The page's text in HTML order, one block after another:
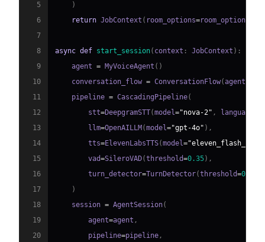
5
)
6
return JobContext ( room_options=room_options
7
8
async def start_session( context : JobContext ) :
9
    agent
= MyVoiceAgent ( )
10
    conversation_flow
= ConversationFlow(agent
11
    pipeline
= CascadingPipeline(
12
        stt
=DeepgramSTT(model="nova-2" , language
13
        llm
=OpenAILLM (model="gpt-4o" ) ,
14
        tts
=ElevenLabsTTS(model=
15
        vad
=SileroVAD(threshold=0.35) ,
16
        turn_detector
=TurnDetector(threshold=0.8
17
)
18
    session
= AgentSession(
19
        agent
=agent ,
20
        pipeline
=pipeline ,